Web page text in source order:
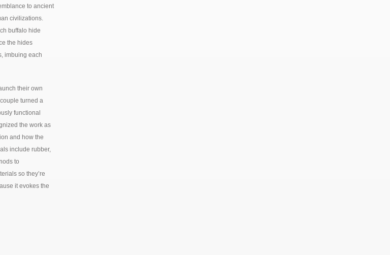
to ancient
civilizations.
buffalo hide
the hides
imbuing each
their own
turned a
functional
the work as
and how the
include rubber,
to
so they’re
it evokes the